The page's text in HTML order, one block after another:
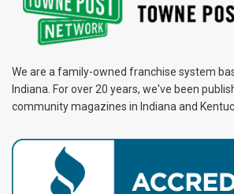
We are a family-owned franchise system
Indiana. For over 20 years, we've been
community magazines in Indiana and